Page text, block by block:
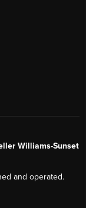
Williams-Sunset
and operated.